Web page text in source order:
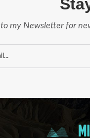
my Newsletter for